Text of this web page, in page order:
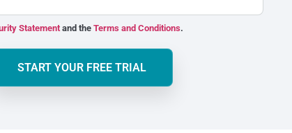
Statementand the Terms and Conditions.
START YOUR FREE TRIAL